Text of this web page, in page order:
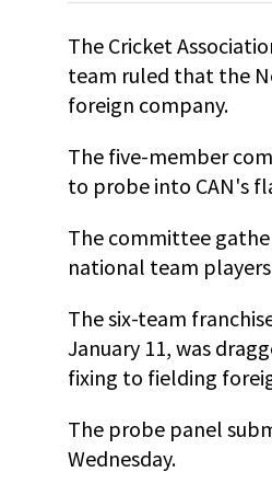
The Cricket
team ruled that the
foreign company.
The five-member
to probe into CAN's
The committee
national team
The six-team
January 11, was
fixing to fielding
The probe panel
Wednesday.